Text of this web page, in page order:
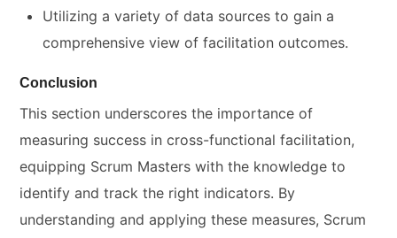
Utilizing a variety of data sources to gain a
comprehensive view of facilitation outcomes.
Conclusion
This section underscores the importance of
measuring success in cross-functional facilitation,
equipping Scrum Masters with the knowledge to
identify and track the right indicators. By
understanding and applying these measures, Scrum